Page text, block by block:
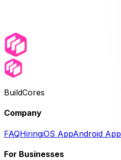
BuildCores
Company
FAQHiringiOS AppAndroid App
For Businesses